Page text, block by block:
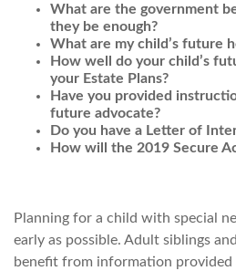
What are the government
they be enough?
What are my child’s future
How well do your child’s
your Estate Plans?
Have you provided
future advocate?
Do you have a Letter of
How will the 2019 Secure
Planning for a child with special
early as possible. Adult siblings
benefit from information provided